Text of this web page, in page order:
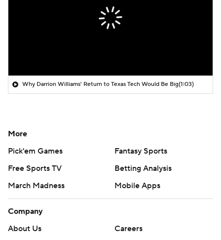
Why Darrion Williams' Return to Texas Tech Would Be Big(1:03)
More
Pick'em Games
Fantasy Sports
Free Sports TV
Betting Analysis
March Madness
Mobile Apps
Company
About Us
Careers